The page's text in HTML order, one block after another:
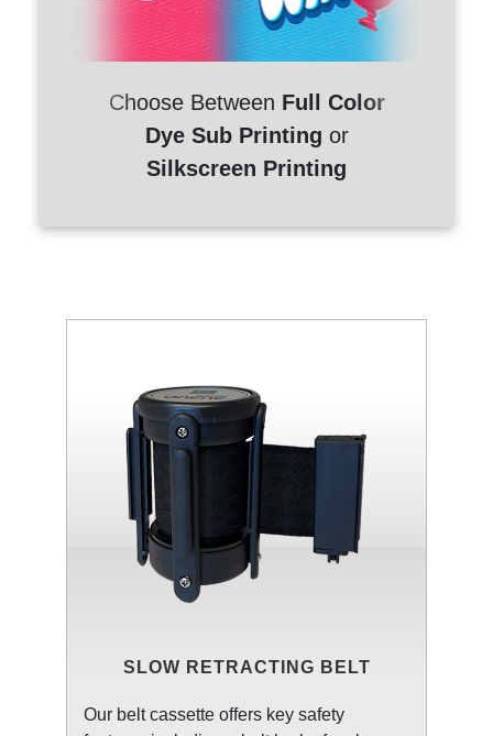
Choose Between Full Color
Dye Sub Printing or
Silkscreen Printing
SLOW RETRACTING BELT
Our belt cassette offers key safety